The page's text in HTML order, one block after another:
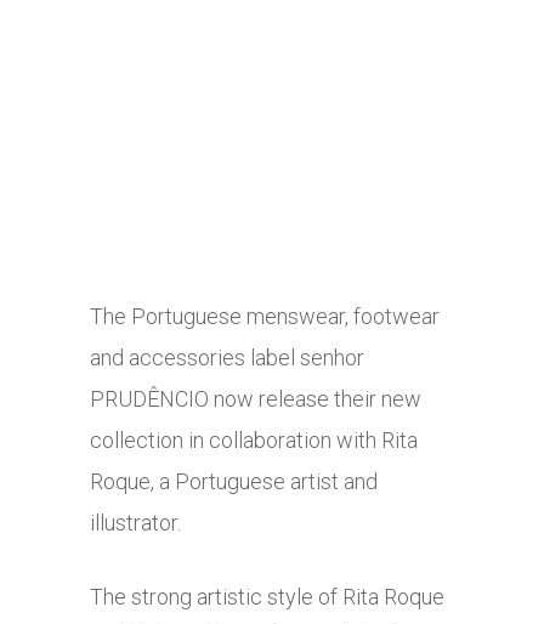
The Portuguese menswear, footwear
and accessories label senhor
PRUDÊNCIO now release their new
collection in collaboration with Rita
Roque, a Portuguese artist and
illustrator.
The strong artistic style of Rita Roque